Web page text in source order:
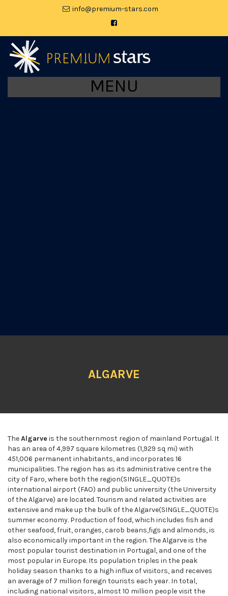
moc.srats-muimerp@ofni
MENU
ALGARVE
TheAlgarve is the southernmost region of mainland Portugal. It
has an area of 4,997 square kilometres (1,929 sq mi) with
451,006 permanent inhabitants, and incorporates 16
municipalities. The region has as its administrative centre the
city of Faro, where both the region(SINGLE_QUOTE)s
international airport (FAO) and public university (the University
of the Algarve) are located. Tourism and related activities are
extensive and make up the bulk of the Algarve(SINGLE_QUOTE)s
summer economy. Production of food, which includes fish and
other seafood, fruit, oranges, carob beans,figs and almonds, is
also economically important in the region. The Algarve is the
most popular tourist destination in Portugal, and one of the
most popular in Europe. Its population triples in the peak
holiday season thanks to a high influx of visitors, and receives
an average of 7 million foreign tourists each year. In total,
including national visitors, almost 10 million people visit the